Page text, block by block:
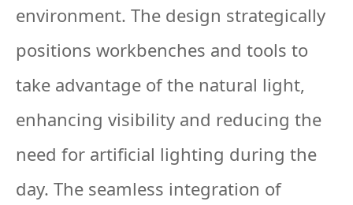
environment. The design strategically
positions workbenches and tools to
take advantage of the natural light,
enhancing visibility and reducing the
need for artificial lighting during the
day. The seamless integration of